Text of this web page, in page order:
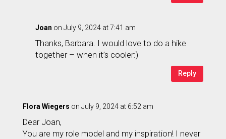
Joan on July 9, 2024 at 7:41 am
Thanks, Barbara. I would love to do a hike
together – when it’s cooler:)
Reply
Flora Wiegers on July 9, 2024 at 6:52 am
Dear Joan,
You are my role model and my inspiration! I never